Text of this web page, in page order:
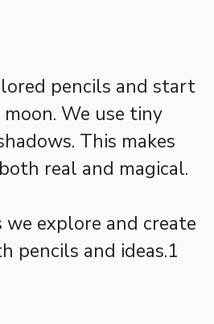
pencils and start
We use tiny
This makes
real and magical.
we explore and create
pencils and ideas.1